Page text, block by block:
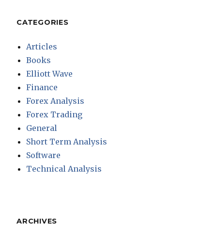
CATEGORIES
Articles
Books
Elliott Wave
Finance
Forex Analysis
Forex Trading
General
Short Term Analysis
Software
Technical Analysis
ARCHIVES